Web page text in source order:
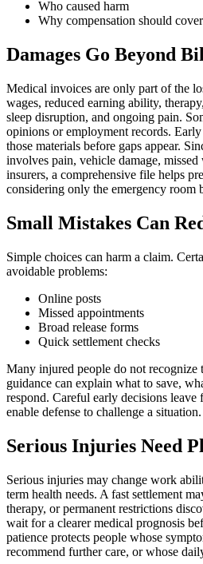
Who caused harm
Why compensation should
Damages Go Beyond
Medical invoices are only part of the
wages, reduced earning ability,
sleep disruption, and ongoing pain.
opinions or employment records.
those materials before gaps appear.
involves pain, vehicle damage,
insurers, a comprehensive file helps
considering only the emergency room
Small Mistakes Can
Simple choices can harm a claim.
avoidable problems:
Online posts
Missed appointments
Broad release forms
Quick settlement checks
Many injured people do not recognize
guidance can explain what to save,
respond. Careful early decisions
enable defense to challenge a situation.
Serious Injuries Need
Serious injuries may change work
term health needs. A fast settlement
therapy, or permanent restrictions
wait for a clearer medical prognosis
patience protects people whose
recommend further care, or whose